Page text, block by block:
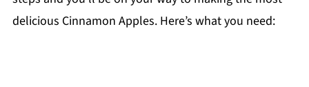
delicious Cinnamon Apples. Here’s what you need: